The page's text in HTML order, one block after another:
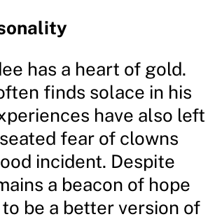
has a heart of gold.
finds solace in his
have also left
fear of clowns
incident. Despite
a beacon of hope
be a better version of